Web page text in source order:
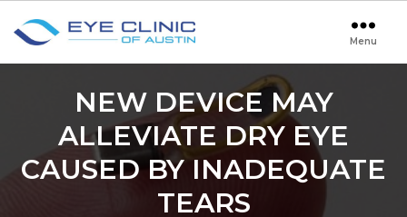
Clinic
Menu
NEW DEVICE MAY
ALLEVIATE DRY EYE
CAUSED BY INADEQUATE
TEARS